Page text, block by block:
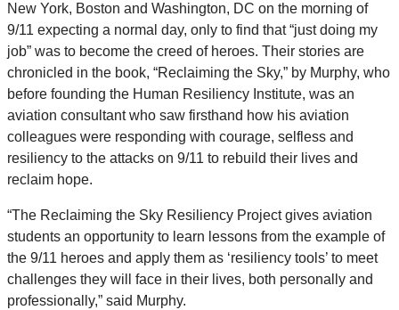
New York, Boston and Washington, DC on the morning of
9/11 expecting a normal day, only to find that “just doing my
job” was to become the creed of heroes. Their stories are
chronicled in the book, “Reclaiming the Sky,” by Murphy, who
before founding the Human Resiliency Institute, was an
aviation consultant who saw firsthand how his aviation
colleagues were responding with courage, selfless and
resiliency to the attacks on 9/11 to rebuild their lives and
reclaim hope.
“The Reclaiming the Sky Resiliency Project gives aviation
students an opportunity to learn lessons from the example of
the 9/11 heroes and apply them as ‘resiliency tools’ to meet
challenges they will face in their lives, both personally and
professionally,” said Murphy.